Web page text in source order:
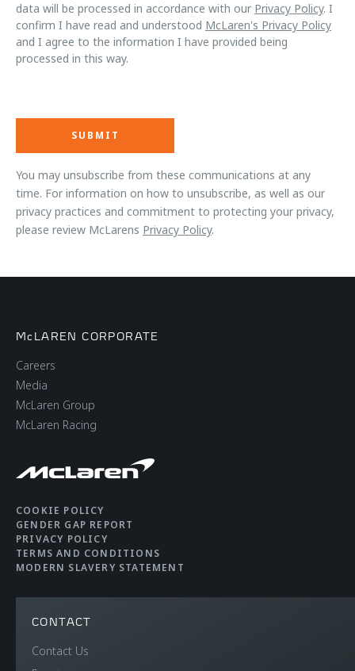
data will be processed in accordance with our Privacy Policy. I
confirm I have read and understood McLaren's Privacy Policy
and I agree to the information I have provided being
processed in this way.
You may unsubscribe from these communications at any
time. For information on how to unsubscribe, as well as our
privacy practices and commitment to protecting your privacy,
please review McLarens Privacy Policy.
McLAREN CORPORATE
Careers
Media
McLaren Group
McLaren Racing
COOKIE POLICY
GENDER GAP REPORT
PRIVACY POLICY
TERMS AND CONDITIONS
MODERN SLAVERY STATEMENT
CONTACT
Contact Us